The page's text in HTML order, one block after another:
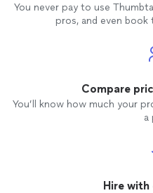
You never pay to use
pros, and even
Compare
You’ll know how much your
a
Hire